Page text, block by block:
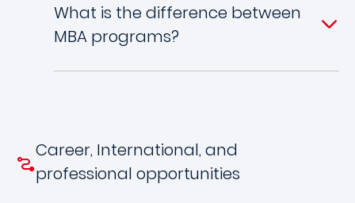
What is the difference between
MBA programs?
Career, International, and
professional opportunities